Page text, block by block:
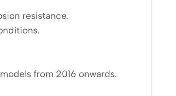
resistance.
from 2016 onwards.